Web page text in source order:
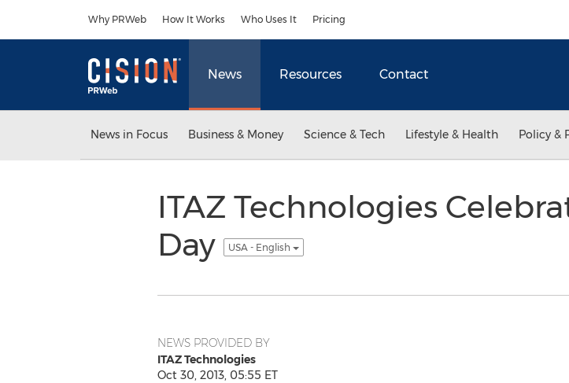
Why PRWeb How It Works Who Uses It Pricing
News Resources Contact
News in Focus Business & Money Science & Tech Lifestyle & Health Policy &
ITAZ Technologies
Day
USA - English
NEWS PROVIDED BY
ITAZ Technologies
Oct 30, 2013, 05:55 ET